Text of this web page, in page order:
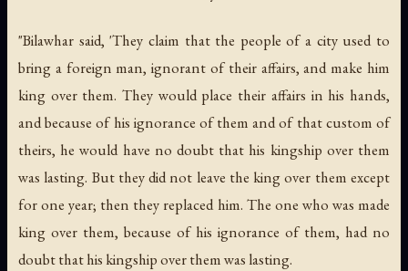
"Bilawhar said, 'They claim that the people of a city used to
bring a foreign man, ignorant of their affairs, and make him
king over them. They would place their affairs in his hands,
and because of his ignorance of them and of that custom of
theirs, he would have no doubt that his kingship over them
was lasting. But they did not leave the king over them except
for one year; then they replaced him. The one who was made
king over them, because of his ignorance of them, had no
doubt that his kingship over them was lasting.